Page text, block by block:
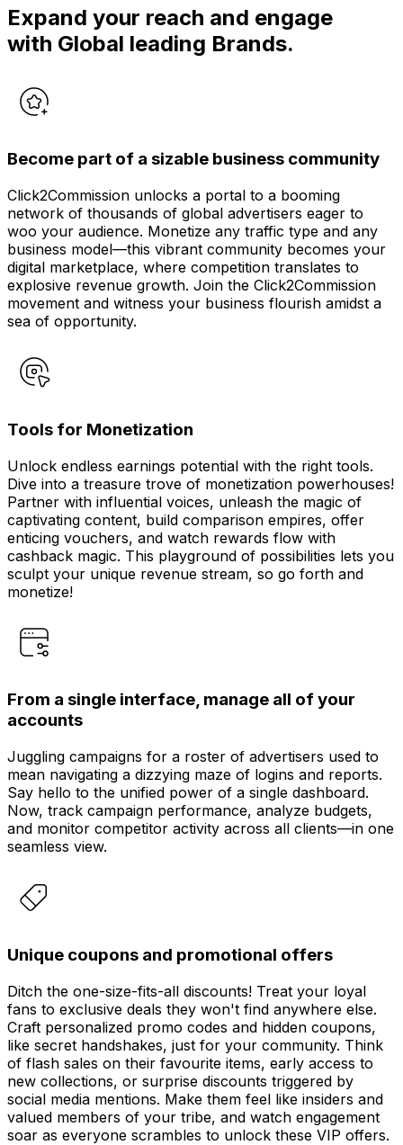
Expand your reach and engage
with Global leading Brands.
Become part of a sizable business community
Click2Commission unlocks a portal to a booming
network of thousands of global advertisers eager to
woo your audience. Monetize any traffic type and any
business model—this vibrant community becomes your
digital marketplace, where competition translates to
explosive revenue growth. Join the Click2Commission
movement and witness your business flourish amidst a
sea of opportunity.
Tools for Monetization
Unlock endless earnings potential with the right tools.
Dive into a treasure trove of monetization powerhouses!
Partner with influential voices, unleash the magic of
captivating content, build comparison empires, offer
enticing vouchers, and watch rewards flow with
cashback magic. This playground of possibilities lets you
sculpt your unique revenue stream, so go forth and
monetize!
From a single interface, manage all of your
accounts
Juggling campaigns for a roster of advertisers used to
mean navigating a dizzying maze of logins and reports.
Say hello to the unified power of a single dashboard.
Now, track campaign performance, analyze budgets,
and monitor competitor activity across all clients—in one
seamless view.
Unique coupons and promotional offers
Ditch the one-size-fits-all discounts! Treat your loyal
fans to exclusive deals they won't find anywhere else.
Craft personalized promo codes and hidden coupons,
like secret handshakes, just for your community. Think
of flash sales on their favourite items, early access to
new collections, or surprise discounts triggered by
social media mentions. Make them feel like insiders and
valued members of your tribe, and watch engagement
soar as everyone scrambles to unlock these VIP offers.